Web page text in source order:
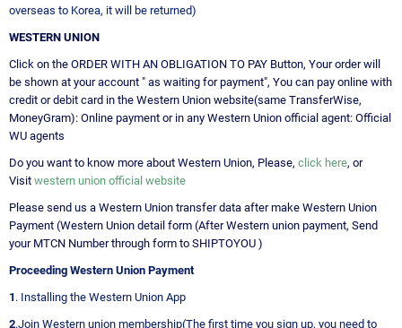
overseas to Korea, it will be returned)
WESTERN UNION
Click on the ORDER WITH AN OBLIGATION TO PAY Button, Your order will
be shown at your account " as waiting for payment", You can pay online with
credit or debit card in the Western Union website(same TransferWise,
MoneyGram): Online payment or in any Western Union official agent: Official
WU agents
Do you want to know more about Western Union, Please, click here, or
Visit western union official website
Please send us a Western Union transfer data after make Western Union
Payment (Western Union detail form (After Western union payment, Send
your MTCN Number through form to SHIPTOYOU )
Proceeding Western Union Payment
1 . Installing the Western Union App
2.Join Western union membership(The first time you sign up, you need to